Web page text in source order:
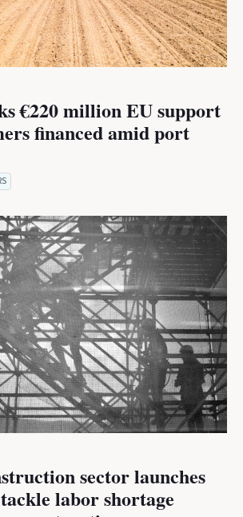
€220 million EU support
financed amid port
sector launches
labor shortage